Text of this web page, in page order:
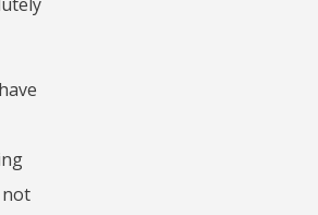
not